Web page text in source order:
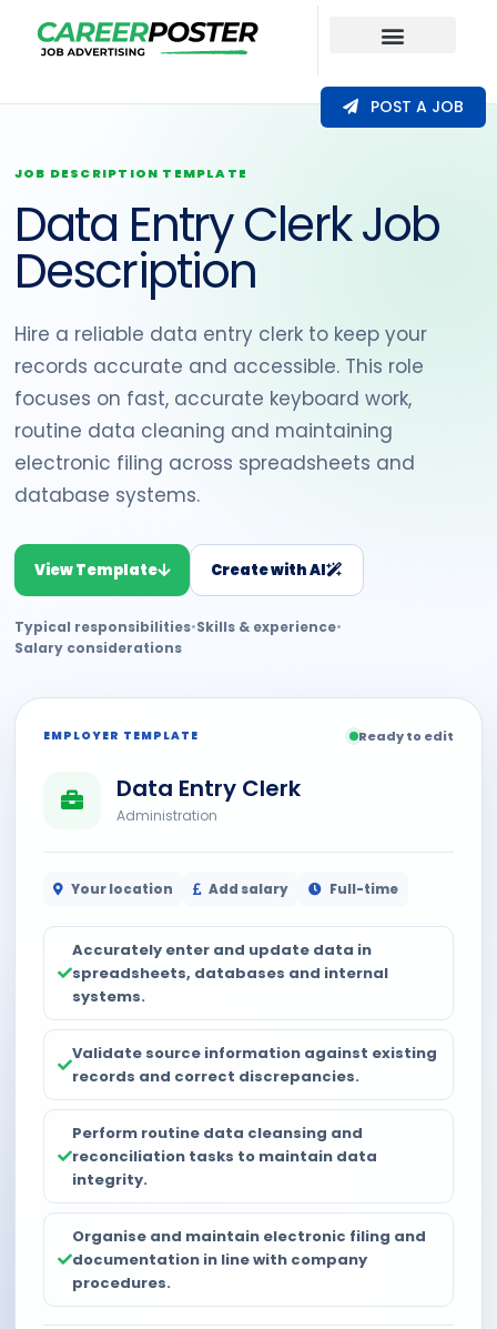
POST A JOB
JOB DESCRIPTION TEMPLATE
Data Entry Clerk Job
Description
Hire a reliable data entry clerk to keep your
records accurate and accessible. This role
focuses on fast, accurate keyboard work,
routine data cleaning and maintaining
electronic filing across spreadsheets and
database systems.
View Template Create with AI
Typical responsibilities•Skills & experience•
Salary considerations
EMPLOYER TEMPLATE Ready to edit
Data Entry Clerk
Administration
Your location Add salary Full-time
Accurately enter and update data in
spreadsheets, databases and internal
systems.
Validate source information against existing
records and correct discrepancies.
Perform routine data cleansing and
reconciliation tasks to maintain data
integrity.
Organise and maintain electronic filing and
documentation in line with company
procedures.